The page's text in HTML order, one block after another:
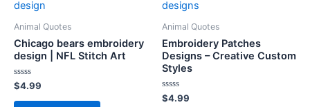
Animal Quotes
Chicago bears embroidery
design | NFL Stitch Art
Rated
0
out
$4.99
Animal Quotes
Embroidery Patches
Designs – Creative Custom
Styles
Rated
0
$4.99